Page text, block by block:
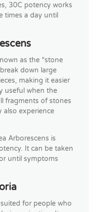
30C potency works
times a day until
as the “stone
down large
making it easier
useful when the
fragments of stones
also experience
Arborescens is
It can be taken
until symptoms
for people who